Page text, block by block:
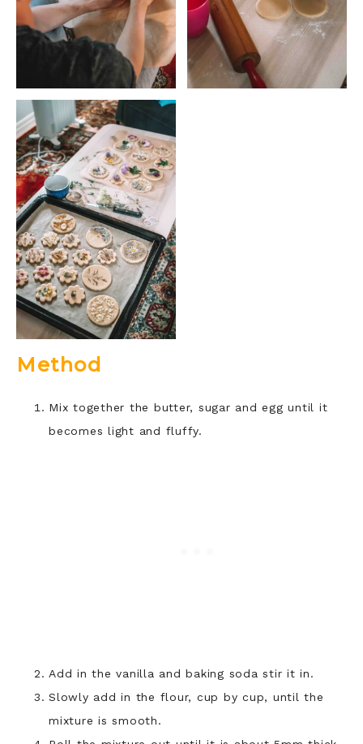
Method
Mix together the butter, sugar and egg until it
becomes light and fluffy.
Add in the vanilla and baking soda stir it in.
Slowly add in the flour, cup by cup, until the
mixture is smooth.